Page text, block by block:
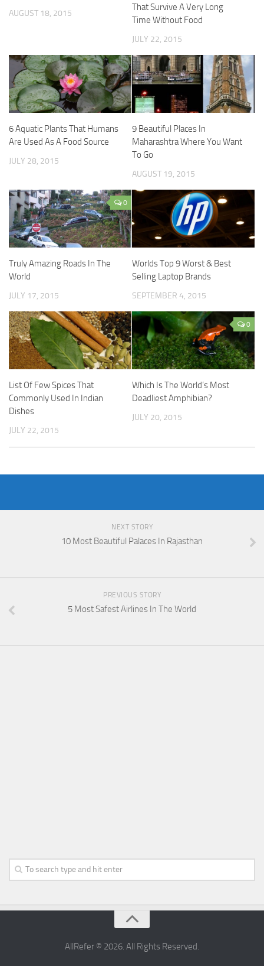
AUGUST 18, 2015
That Survive A Very Long
Time Without Food
JULY 22, 2015
6 Aquatic Plants That Humans
Are Used As A Food Source
JULY 28, 2015
9 Beautiful Places In
Maharashtra Where You Want
To Go
AUGUST 19, 2015
0
Truly Amazing Roads In The
World
JULY 17, 2015
Worlds Top 9 Worst & Best
Selling Laptop Brands
SEPTEMBER 4, 2015
List Of Few Spices That
Commonly Used In Indian
Dishes
JULY 22, 2015
0
Which Is The World’s Most
Deadliest Amphibian?
JULY 20, 2015
NEXT STORY
10 Most Beautiful Palaces In Rajasthan
PREVIOUS STORY
5 Most Safest Airlines In The World
AllRefer © 2026. All Rights Reserved.